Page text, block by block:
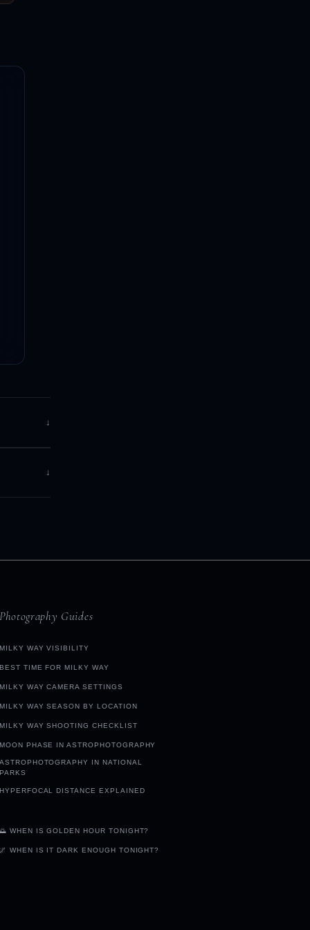
↓
↓
Guides
WAY VISIBILITY
TIME FOR MILKY WAY
WAY CAMERA SETTINGS
WAY SEASON BY LOCATION
WAY SHOOTING CHECKLIST
PHASE IN ASTROPHOTOGRAPHY
IN NATIONAL
DISTANCE EXPLAINED
WHEN IS GOLDEN HOUR TONIGHT?
WHEN IS IT DARK ENOUGH TONIGHT?